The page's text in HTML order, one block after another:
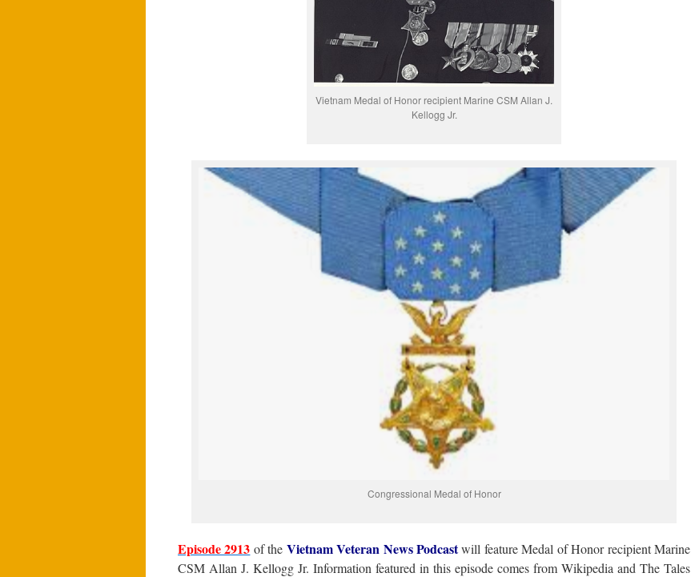
Vietnam Medal of Honor recipient Marine CSM Allan J.
Kellogg Jr.
Congressional Medal of Honor
Episode 2913 of the Vietnam Veteran News Podcastwill feature Medal of Honor recipient Marine
CSM Allan J. Kellogg Jr. Information featured in this episode comes from Wikipedia and The Tales